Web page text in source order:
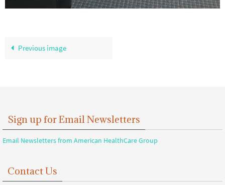
Previous image
Sign up for Email Newsletters
Email Newsletters from American HealthCare Group
Contact Us